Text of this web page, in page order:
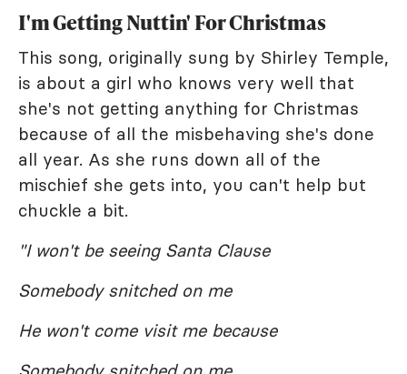
I'm Getting Nuttin' For Christmas
This song, originally sung by Shirley Temple,
is about a girl who knows very well that
she's not getting anything for Christmas
because of all the misbehaving she's done
all year. As she runs down all of the
mischief she gets into, you can't help but
chuckle a bit.
"I won't be seeing Santa Clause
Somebody snitched on me
He won't come visit me because